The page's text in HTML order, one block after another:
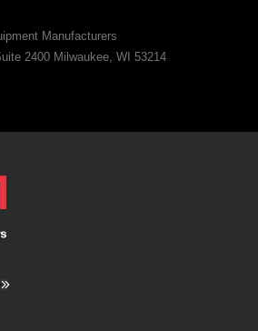
Manufacturers
2400 Milwaukee, WI 53214